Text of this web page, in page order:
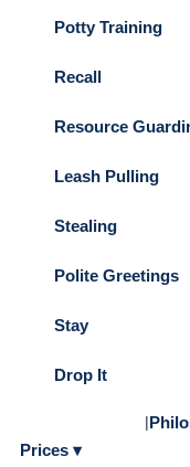
Potty Training
Recall
Resource
Leash Pulling
Stealing
Polite Greetings
Stay
Drop It
|
Prices ▾